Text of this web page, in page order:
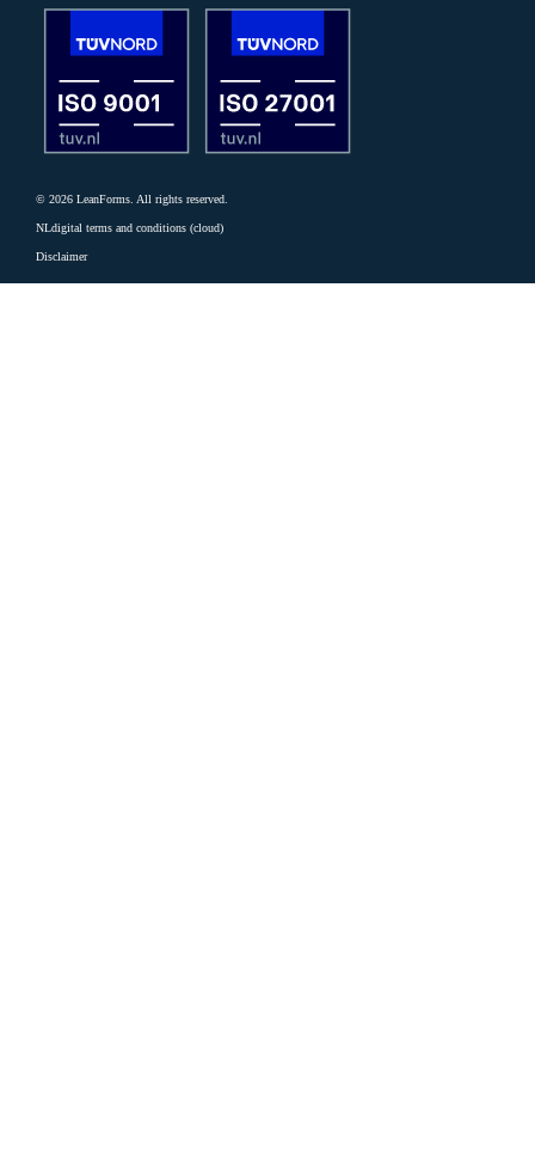
© 2026 LeanForms. All rights reserved.
NLdigital terms and conditions (cloud)
Disclaimer